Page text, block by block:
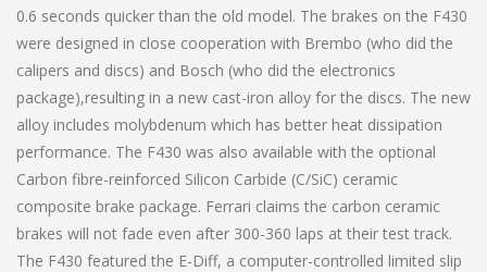
0.6 seconds quicker than the old model. The brakes on the F430
were designed in close cooperation with Brembo (who did the
calipers and discs) and Bosch (who did the electronics
package),resulting in a new cast-iron alloy for the discs. The new
alloy includes molybdenum which has better heat dissipation
performance. The F430 was also available with the optional
Carbon fibre-reinforced Silicon Carbide (C/SiC) ceramic
composite brake package. Ferrari claims the carbon ceramic
brakes will not fade even after 300-360 laps at their test track.
The F430 featured the E-Diff, a computer-controlled limited slip